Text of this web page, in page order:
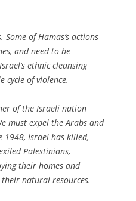
of Hamas’s actions
and need to be
ethnic cleansing
cycle of violence.
of the Israeli nation
must expel the Arabs and
1948, Israel has killed,
Palestinians,
their homes and
natural resources.